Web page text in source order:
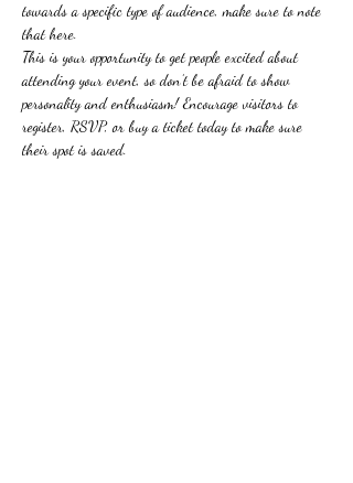
towards a specific type of audience, make sure to note
that here.
This is your opportunity to get people excited about
attending your event, so don’t be afraid to show
personality and enthusiasm! Encourage visitors to
register, RSVP, or buy a ticket today to make sure
their spot is saved.